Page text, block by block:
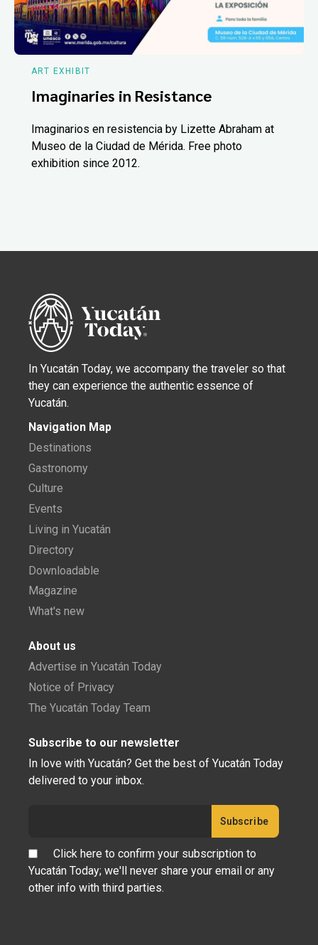
ART EXHIBIT
Imaginaries in Resistance
Imaginarios en resistencia by Lizette Abraham at
Museo de la Ciudad de Mérida. Free photo
exhibition since 2012.
In Yucatán Today, we accompany the traveler so that
they can experience the authentic essence of
Yucatán.
Navigation Map
Destinations
Gastronomy
Culture
Events
Living in Yucatán
Directory
Downloadable
Magazine
What's new
About us
Advertise in Yucatán Today
Notice of Privacy
The Yucatán Today Team
Subscribe to our newsletter
In love with Yucatán? Get the best of Yucatán Today
delivered to your inbox.
Click here to confirm your subscription to
Yucatán Today; we'll never share your email or any
other info with third parties.